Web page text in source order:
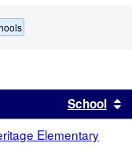
by this headerSchool
Elementary